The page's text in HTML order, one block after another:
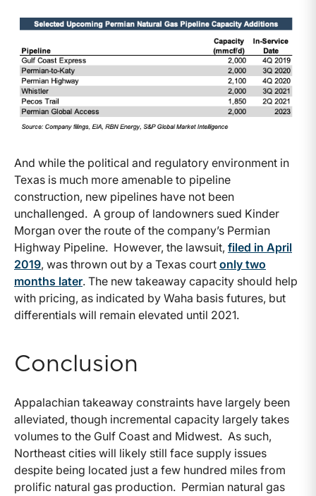
And while the political and regulatory environment in
Texas is much more amenable to pipeline
construction, new pipelines have not been
unchallenged. A group of landowners sued Kinder
Morgan over the route of the company’s Permian
Highway Pipeline. However, the lawsuit, filed in April
2019, was thrown out by a Texas court only two
months later. The new takeaway capacity should help
with pricing, as indicated by Waha basis futures, but
differentials will remain elevated until 2021.
Conclusion
Appalachian takeaway constraints have largely been
alleviated, though incremental capacity largely takes
volumes to the Gulf Coast and Midwest. As such,
Northeast cities will likely still face supply issues
despite being located just a few hundred miles from
prolific natural gas production. Permian natural gas